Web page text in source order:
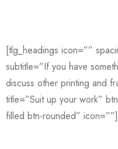
[tlg_headings icon=””
subtitle=”If you have
discuss other printing and
title=”Suit up your work”
filled btn-rounded” icon=””]